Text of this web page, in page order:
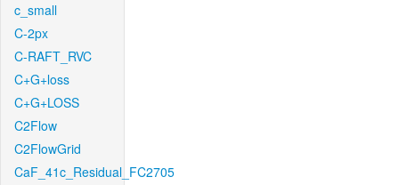
c_small
C-2px
C-RAFT_RVC
C+G+loss
C+G+LOSS
C2Flow
C2FlowGrid
CaF_41c_Residual_FC2705